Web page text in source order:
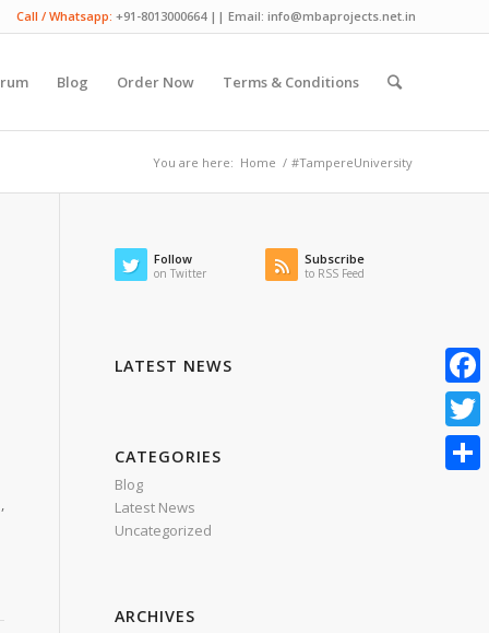
Call / Whatsapp: +91-8013000664 || Email: info@mbaprojects.net.in
Blog Order Now Terms & Conditions
You are here: Home / #TampereUniversity
Follow
on Twitter
Subscribe
to RSS Feed
LATEST NEWS
CATEGORIES
Blog
Latest News
Uncategorized
ARCHIVES
Twitter